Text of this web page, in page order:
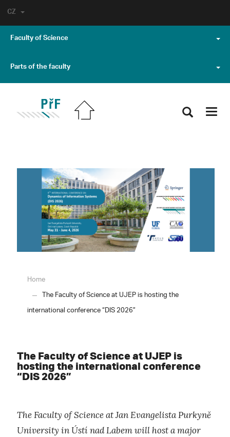
CZ
Faculty of Science
Parts of the faculty
Home
The Faculty of Science at UJEP is hosting the
international conference “DIS 2026”
The Faculty of Science at UJEP is
hosting the international conference
“DIS 2026”
The Faculty of Science at Jan Evangelista Purkyně
University in Ústí nad Labem will host a major